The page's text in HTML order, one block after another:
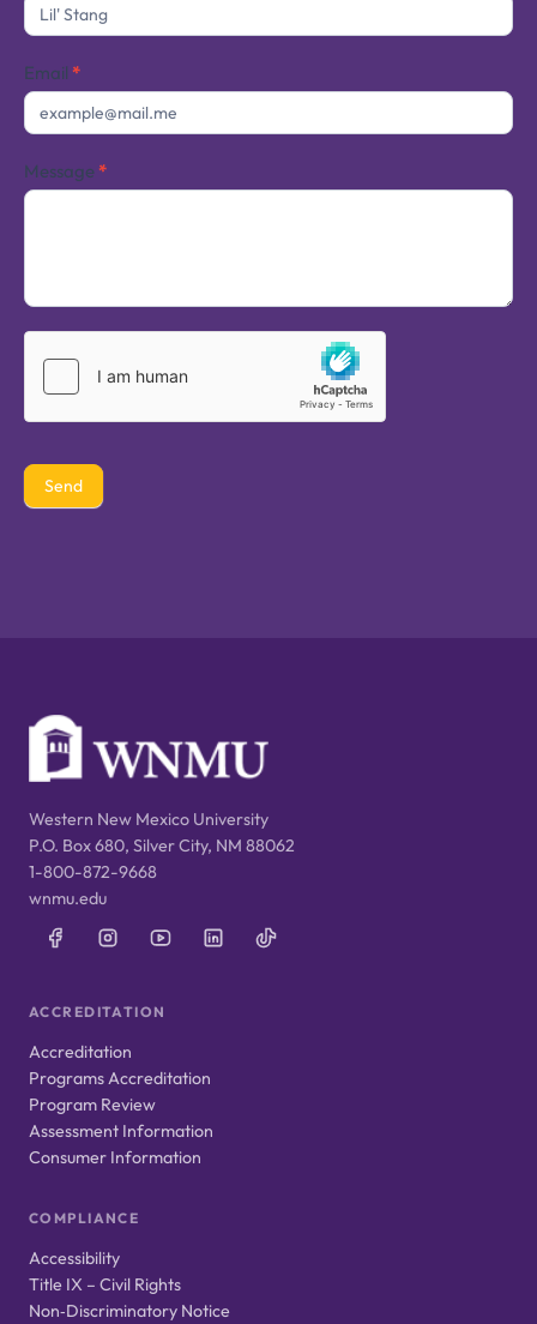
Email *
Message *
Send
Western New Mexico University
P.O. Box 680, Silver City, NM 88062
1-800-872-9668
wnmu.edu
ACCREDITATION
Accreditation
Programs Accreditation
Program Review
Assessment Information
Consumer Information
COMPLIANCE
Accessibility
Title IX – Civil Rights
Non‑Discriminatory Notice